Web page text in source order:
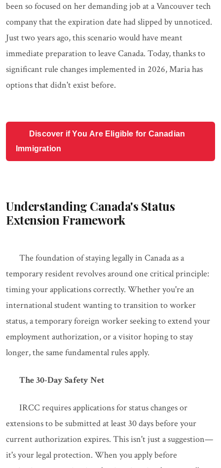
been so focused on her demanding job at a Vancouver tech
company that the expiration date had slipped by unnoticed.
Just two years ago, this scenario would have meant
immediate preparation to leave Canada. Today, thanks to
significant rule changes implemented in 2026, Maria has
options that didn't exist before.
Discover if You Are Eligible for Canadian
Immigration
Understanding Canada's Status
Extension Framework
The foundation of staying legally in Canada as a
temporary resident revolves around one critical principle:
timing your applications correctly. Whether you're an
international student wanting to transition to worker
status, a temporary foreign worker seeking to extend your
employment authorization, or a visitor hoping to stay
longer, the same fundamental rules apply.
The 30-Day Safety Net
IRCC requires applications for status changes or
extensions to be submitted at least 30 days before your
current authorization expires. This isn't just a suggestion—
it's your legal protection. When you apply before